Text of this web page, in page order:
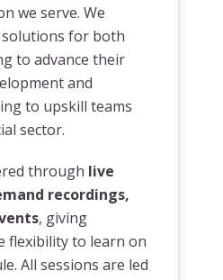
we serve. We
for both
to advance their
and
to upskill teams
sector.
through live
recordings,
, giving
flexibility to learn on
All sessions are led